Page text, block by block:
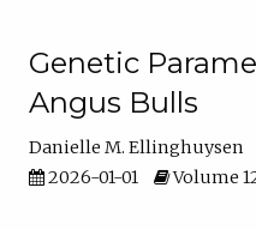
Genetic
Angus Bulls
Danielle M. Ellinghuysen
2026-01-01
Volume